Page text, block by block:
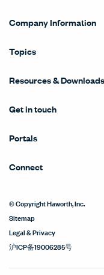
Company Information
Topics
Resources & Downloads
Get in touch
Portals
Connect
© Copyright Haworth, Inc.
Sitemap
Legal & Privacy
沪ICP备19006285号